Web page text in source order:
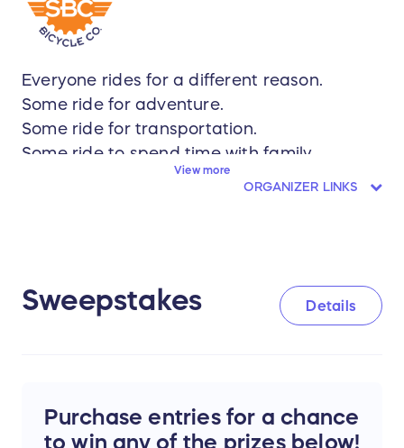
Everyone rides for a different reason.
Some ride for adventure.
Some ride for transportation.
Some ride to spend time with family.
Some ride for health.
That's why we're giving one lucky winner the
freedom to choose the bike that fits their
Coalition works to support every ride.
View more
ORGANIZER LINKS
Sweepstakes Details
Purchase entries for a chance
to win any of the prizes below!